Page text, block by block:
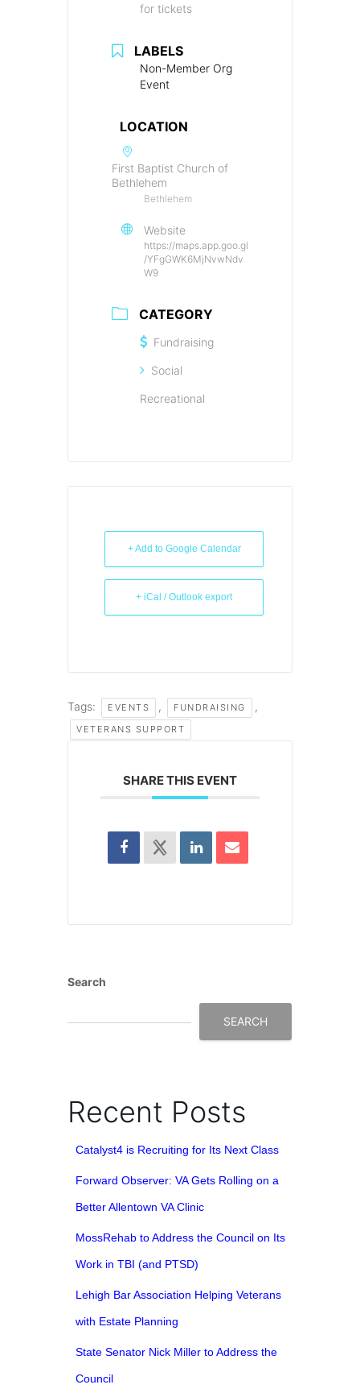
for tickets
LABELS
Non-Member Org
Event
LOCATION
First Baptist Church of
Bethlehem
Bethlehem
Website
https://maps.app.goo.gl
/YFgGWK6MjNvwNdv
W9
CATEGORY
Fundraising
Social
Recreational
+ Add to Google Calendar
+ iCal / Outlook export
Tags: EVENTS , FUNDRAISING ,
VETERANS SUPPORT
SHARE THIS EVENT
Search
SEARCH
Recent Posts
Catalyst4 is Recruiting for Its Next Class
Forward Observer: VA Gets Rolling on a
Better Allentown VA Clinic
MossRehab to Address the Council on Its
Work in TBI (and PTSD)
Lehigh Bar Association Helping Veterans
with Estate Planning
State Senator Nick Miller to Address the
Council